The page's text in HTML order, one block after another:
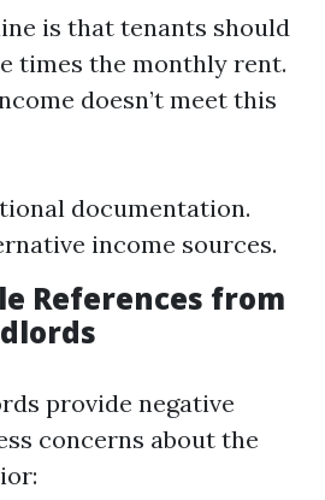
is that tenants should
times the monthly rent.
doesn’t meet this
documentation.
income sources.
References from
provide negative
concerns about the